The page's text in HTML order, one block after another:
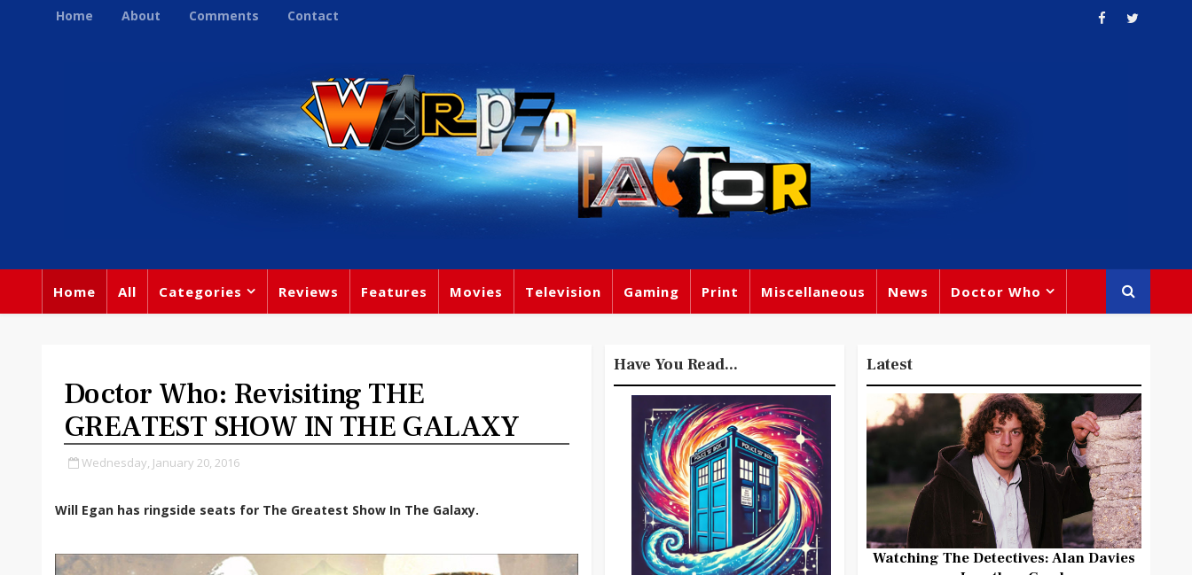
Home About Comments Contact
Home All Categories Reviews Features Movies Television Gaming Print Miscellaneous News Doctor Who
Doctor Who: Revisiting THE
GREATEST SHOW IN THE GALAXY
Wednesday, January 20, 2016
Will Egan has ringside seats for The Greatest Show In The Galaxy.
Have You Read... Latest
Watching The Detectives: Alan Davies